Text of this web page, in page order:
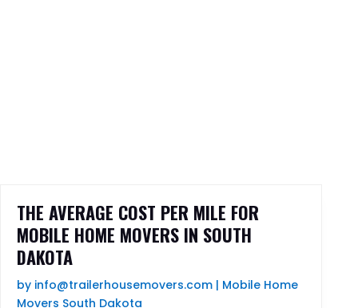
THE AVERAGE COST PER MILE FOR
MOBILE HOME MOVERS IN SOUTH
DAKOTA
by info@trailerhousemovers.com | Mobile Home
Movers South Dakota